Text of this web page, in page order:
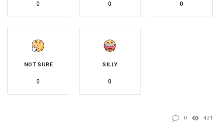
0 0 0
NOT SURE
0
SILLY
0
0 431